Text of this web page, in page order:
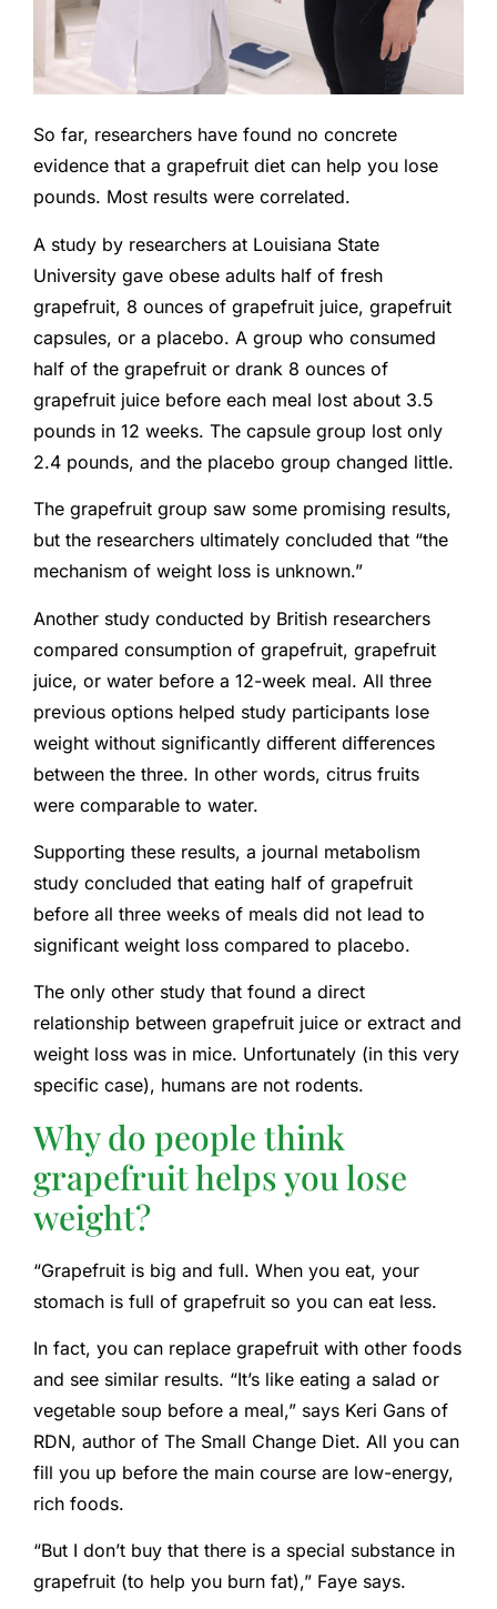
So far, researchers have found no concrete
evidence that a grapefruit diet can help you lose
pounds. Most results were correlated.
A study by researchers at Louisiana State
University gave obese adults half of fresh
grapefruit, 8 ounces of grapefruit juice, grapefruit
capsules, or a placebo. A group who consumed
half of the grapefruit or drank 8 ounces of
grapefruit juice before each meal lost about 3.5
pounds in 12 weeks. The capsule group lost only
2.4 pounds, and the placebo group changed little.
The grapefruit group saw some promising results,
but the researchers ultimately concluded that “the
mechanism of weight loss is unknown.”
Another study conducted by British researchers
compared consumption of grapefruit, grapefruit
juice, or water before a 12-week meal. All three
previous options helped study participants lose
weight without significantly different differences
between the three. In other words, citrus fruits
were comparable to water.
Supporting these results, a journal metabolism
study concluded that eating half of grapefruit
before all three weeks of meals did not lead to
significant weight loss compared to placebo.
The only other study that found a direct
relationship between grapefruit juice or extract and
weight loss was in mice. Unfortunately (in this very
specific case), humans are not rodents.
Why do people think
grapefruit helps you lose
weight?
“Grapefruit is big and full. When you eat, your
stomach is full of grapefruit so you can eat less.
In fact, you can replace grapefruit with other foods
and see similar results. “It’s like eating a salad or
vegetable soup before a meal,” says Keri Gans of
RDN, author of The Small Change Diet. All you can
fill you up before the main course are low-energy,
rich foods.
“But I don’t buy that there is a special substance in
grapefruit (to help you burn fat),” Faye says.